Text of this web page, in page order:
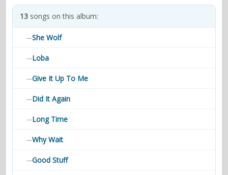
contacts
13 songs on this album:
—She Wolf
—Loba
—Give It Up To Me
—Did It Again
—Long Time
—Why Wait
—Good Stuff